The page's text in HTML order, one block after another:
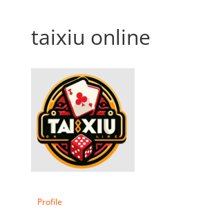
taixiu online
Profile